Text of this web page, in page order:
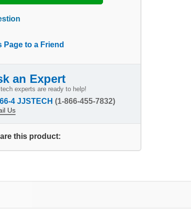
Page to a Friend
an Expert
experts are ready to help!
4 JJSTECH (1-866-455-7832)
Us
this product: